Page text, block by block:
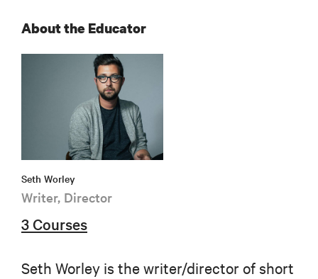
About the Educator
Seth Worley
Writer, Director
3 Courses
Seth Worley is the writer/director of short